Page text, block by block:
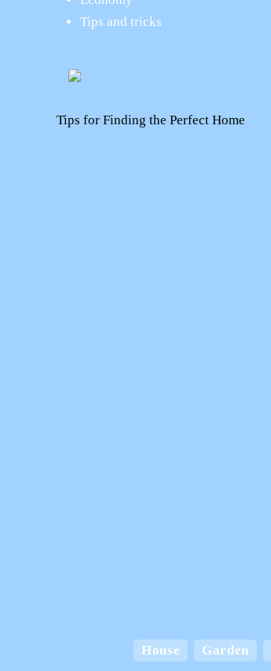
Tips and tricks
Tips for Finding the Perfect Home
House Garden